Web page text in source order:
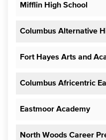
Mifflin High School
Columbus Alternative
Fort Hayes Arts and
Columbus Africentric
Eastmoor Academy
North Woods Career